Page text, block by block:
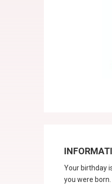
Your birthday
you were